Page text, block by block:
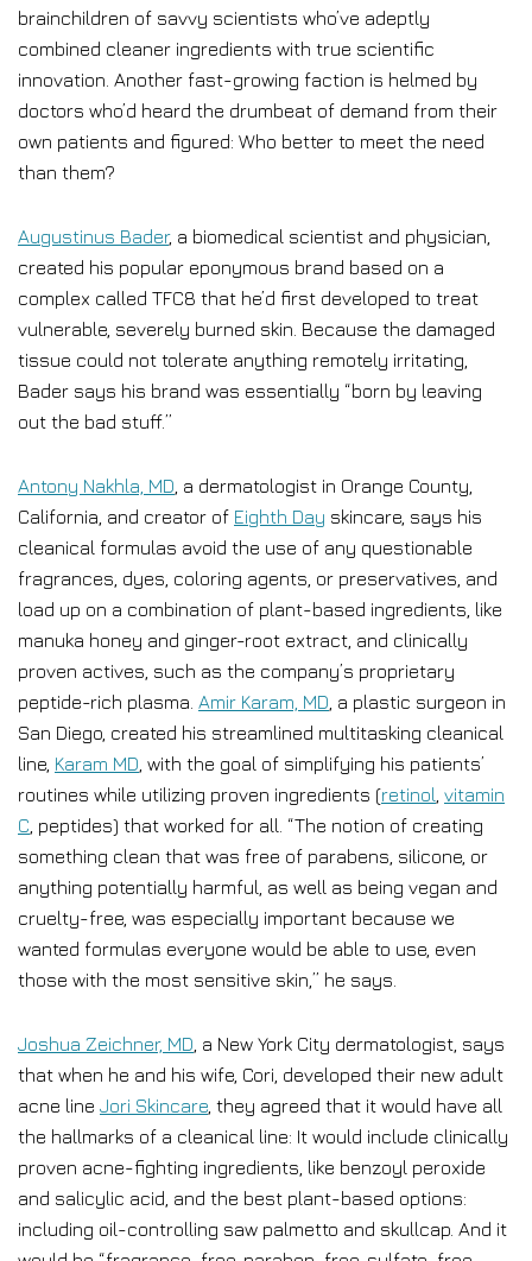
brainchildren of savvy scientists who’ve adeptly
combined cleaner ingredients with true scientific
innovation. Another fast-growing faction is helmed by
doctors who’d heard the drumbeat of demand from their
own patients and figured: Who better to meet the need
than them?
Augustinus Bader, a biomedical scientist and physician,
created his popular eponymous brand based on a
complex called TFC8 that he’d first developed to treat
vulnerable, severely burned skin. Because the damaged
tissue could not tolerate anything remotely irritating,
Bader says his brand was essentially “born by leaving
out the bad stuff.”
Antony Nakhla, MD , a dermatologist in Orange County,
California, and creator of Eighth Day skincare, says his
cleanical formulas avoid the use of any questionable
fragrances, dyes, coloring agents, or preservatives, and
load up on a combination of plant-based ingredients, like
manuka honey and ginger-root extract, and clinically
proven actives, such as the company’s proprietary
peptide-rich plasma. Amir Karam, MD , a plastic surgeon in
San Diego, created his streamlined multitasking cleanical
line, Karam MD , with the goal of simplifying his patients’
routines while utilizing proven ingredients (retinol vitamin
C , peptides) that worked for all. “The notion of creating
something clean that was free of parabens, silicone, or
anything potentially harmful, as well as being vegan and
cruelty-free, was especially important because we
wanted formulas everyone would be able to use, even
those with the most sensitive skin,” he says.
Joshua Zeichner, MD , a New York City dermatologist, says
that when he and his wife, Cori, developed their new adult
acne line Jori Skincare , they agreed that it would have all
the hallmarks of a cleanical line: It would include clinically
proven acne-fighting ingredients, like benzoyl peroxide
and salicylic acid, and the best plant-based options:
including oil-controlling saw palmetto and skullcap. And it